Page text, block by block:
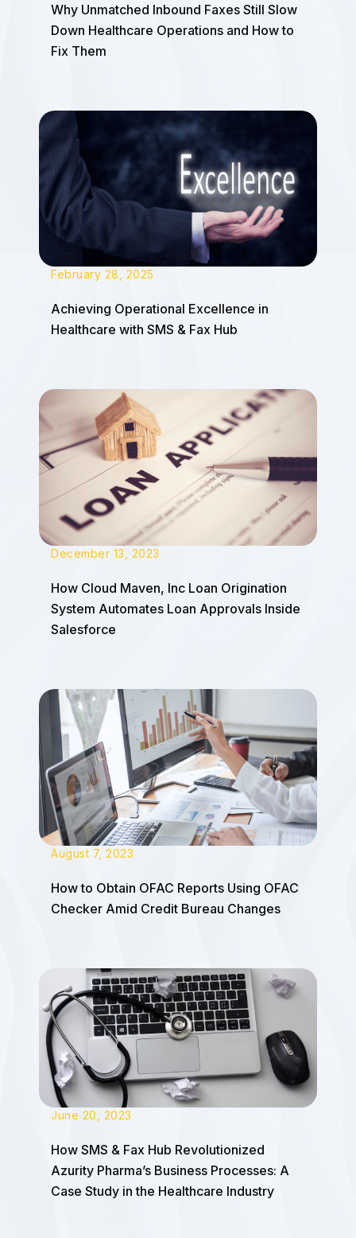
Why Unmatched Inbound Faxes Still Slow
Down Healthcare Operations and How to
Fix Them
February 28, 2025
Achieving Operational Excellence in
Healthcare with SMS & Fax Hub
December 13, 2023
How Cloud Maven, Inc Loan Origination
System Automates Loan Approvals Inside
Salesforce
August 7, 2023
How to Obtain OFAC Reports Using OFAC
Checker Amid Credit Bureau Changes
June 20, 2023
How SMS & Fax Hub Revolutionized
Azurity Pharma’s Business Processes: A
Case Study in the Healthcare Industry